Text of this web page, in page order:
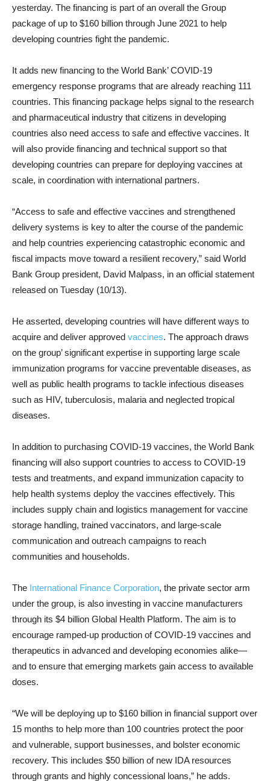
yesterday. The financing is part of an overall the Group
package of up to $160 billion through June 2021 to help
developing countries fight the pandemic.
It adds new financing to the World Bank’ COVID-19
emergency response programs that are already reaching 111
countries. This financing package helps signal to the research
and pharmaceutical industry that citizens in developing
countries also need access to safe and effective vaccines. It
will also provide financing and technical support so that
developing countries can prepare for deploying vaccines at
scale, in coordination with international partners.
“Access to safe and effective vaccines and strengthened
delivery systems is key to alter the course of the pandemic
and help countries experiencing catastrophic economic and
fiscal impacts move toward a resilient recovery,” said World
Bank Group president, David Malpass, in an official statement
released on Tuesday (10/13).
He asserted, developing countries will have different ways to
acquire and deliver approved vaccines. The approach draws
on the group’ significant expertise in supporting large scale
immunization programs for vaccine preventable diseases, as
well as public health programs to tackle infectious diseases
such as HIV, tuberculosis, malaria and neglected tropical
diseases.
In addition to purchasing COVID-19 vaccines, the World Bank
financing will also support countries to access to COVID-19
tests and treatments, and expand immunization capacity to
help health systems deploy the vaccines effectively. This
includes supply chain and logistics management for vaccine
storage handling, trained vaccinators, and large-scale
communication and outreach campaigns to reach
communities and households.
The International Finance Corporation, the private sector arm
under the group, is also investing in vaccine manufacturers
through its $4 billion Global Health Platform. The aim is to
encourage ramped-up production of COVID-19 vaccines and
therapeutics in advanced and developing economies alike—
and to ensure that emerging markets gain access to available
doses.
“We will be deploying up to $160 billion in financial support over
15 months to help more than 100 countries protect the poor
and vulnerable, support businesses, and bolster economic
recovery. This includes $50 billion of new IDA resources
through grants and highly concessional loans,” he adds.